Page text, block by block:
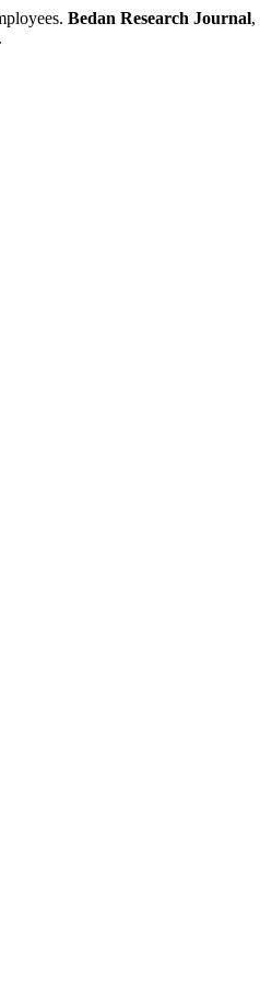
Bedan Research Journal,